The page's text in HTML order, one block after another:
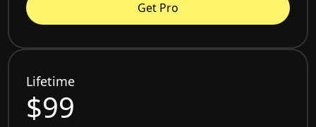
Get Pro
Lifetime
$99